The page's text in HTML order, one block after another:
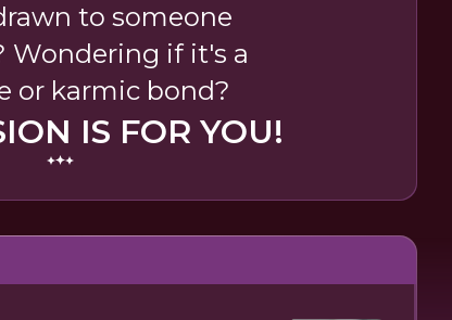
to someone
Wondering if it's a
or karmic bond?
IS FOR YOU!